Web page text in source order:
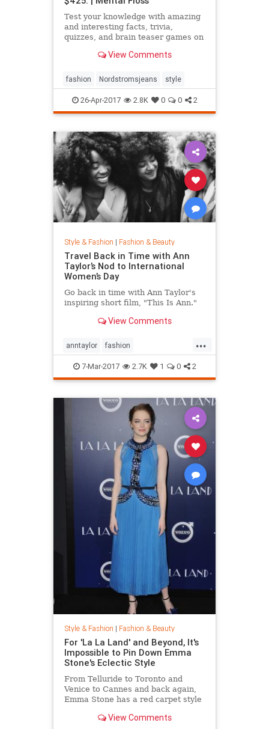
Test your knowledge with amazing
and interesting facts, trivia,
quizzes, and brain teaser games on
View Comments
fashion Nordstromsjeans style
26-Apr-2017 2.8K 0 0 2
Style & Fashion | Fashion & Beauty
Travel Back in Time with Ann
Taylor’s Nod to International
Women’s Day
Go back in time with Ann Taylor's
inspiring short film, "This Is Ann."
View Comments
...
anntaylor fashion
internationalwomensday style
7-Mar-2017 2.7K 1 0 2
Style & Fashion | Fashion & Beauty
For 'La La Land' and Beyond, It's
Impossible to Pin Down Emma
Stone's Eclectic Style
From Telluride to Toronto and
Venice to Cannes and back again,
Emma Stone has a red carpet style
demure Roland Mouret tea-length
View Comments